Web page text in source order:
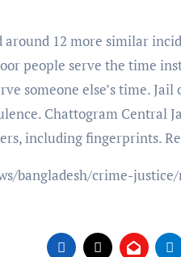
12 more similar
people serve the time
someone else’s time.
Chattogram Central
including fingerprints.
bangladesh/crime-